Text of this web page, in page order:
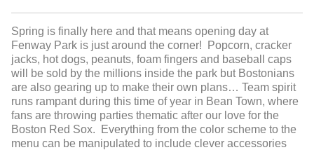
Spring is finally here and that means opening day at
Fenway Park is just around the corner! Popcorn, cracker
jacks, hot dogs, peanuts, foam fingers and baseball caps
will be sold by the millions inside the park but Bostonians
are also gearing up to make their own plans… Team spirit
runs rampant during this time of year in Bean Town, where
fans are throwing parties thematic after our love for the
Boston Red Sox. Everything from the color scheme to the
menu can be manipulated to include clever accessories